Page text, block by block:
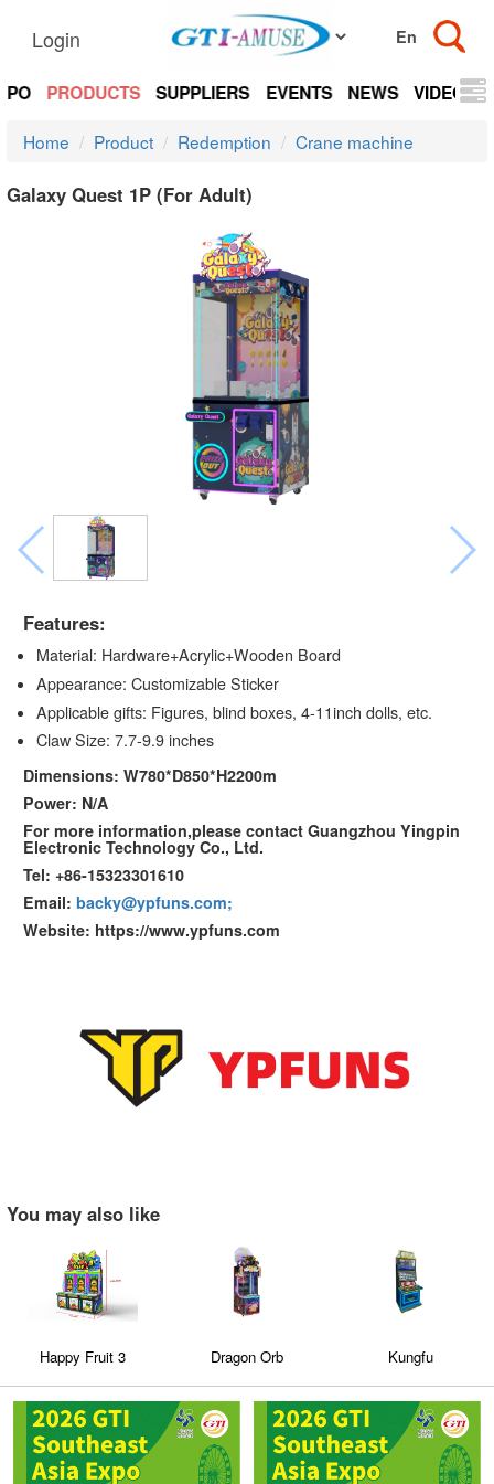
Login
PRODUCTS SUPPLIERS EVENTS NEWS VIDEOS
Home Product Redemption Crane machine
Galaxy Quest 1P (For Adult)
Features:
Material: Hardware+Acrylic+Wooden Board
Appearance: Customizable Sticker
Applicable gifts: Figures, blind boxes, 4-11inch dolls, etc.
Claw Size: 7.7-9.9 inches
Dimensions: W780*D850*H2200m
Power: N/A
For more information,please contact Guangzhou Yingpin
Electronic Technology Co., Ltd.
Tel: +86-15323301610
Email: backy@ypfuns.com;
Website: https://www.ypfuns.com
You may also like
Happy Fruit 3 Dragon Orb Kungfu